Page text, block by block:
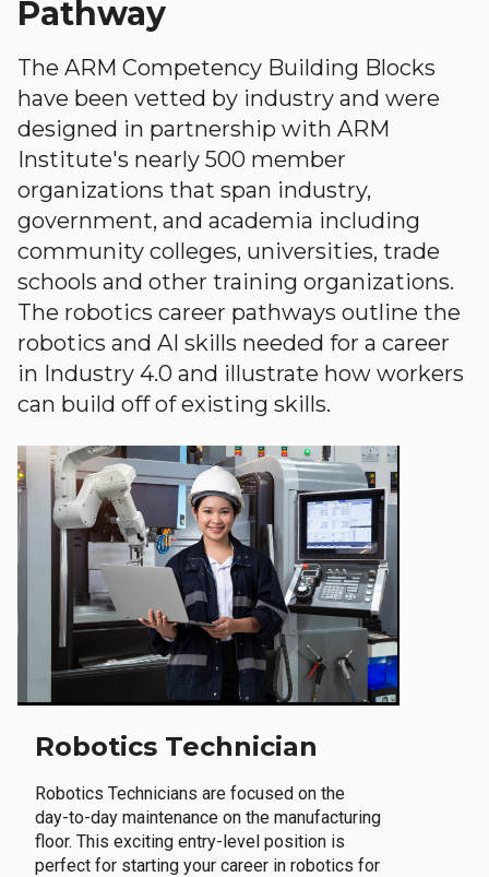
Pathway
The ARM Competency Building Blocks
have been vetted by industry and were
designed in partnership with ARM
Institute's nearly 500 member
organizations that span industry,
government, and academia including
community colleges, universities, trade
schools and other training organizations.
The robotics career pathways outline the
robotics and AI skills needed for a career
in Industry 4.0 and illustrate how workers
can build off of existing skills.
Robotics Technician
Robotics Technicians are focused on the
day-to-day maintenance on the manufacturing
floor. This exciting entry-level position is
perfect for starting your career in robotics for